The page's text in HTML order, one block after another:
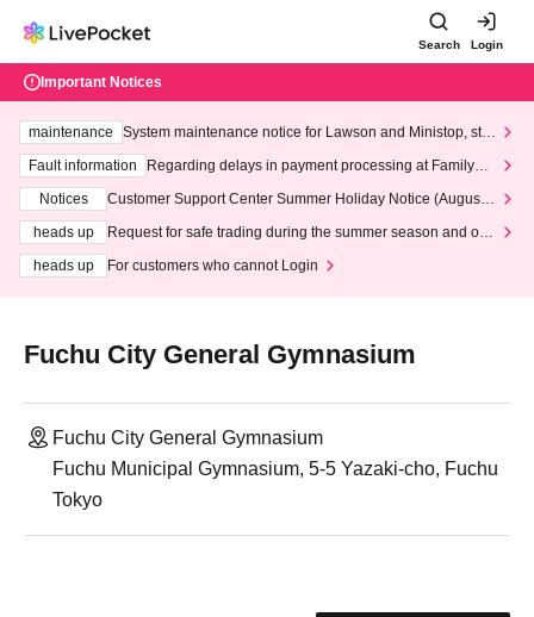
Search Login
Important Notices
maintenance
System maintenance notice for Lawson and Ministop, star
ting at 3:00 AM on Wednesday (Wed)
Fault information
Regarding delays in payment processing at FamilyMa
Notices
Customer Support Center Summer Holiday Notice (August 1
heads up
Request for safe trading during the summer season and our
heads up
For customers who cannot Login
Fuchu City General Gymnasium
Fuchu City General Gymnasium
Fuchu Municipal Gymnasium, 5-5 Yazaki-cho, Fuchu
Tokyo